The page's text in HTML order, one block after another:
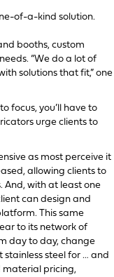
of-a-kind solution.
booths, custom
“We do a lot of
solutions that fit,” one
focus, you’ll have to
urge clients to
as most perceive it
allowing clients to
And, with at least one
can design and
This same
to its network of
day to day, change
steel for … and
material pricing,